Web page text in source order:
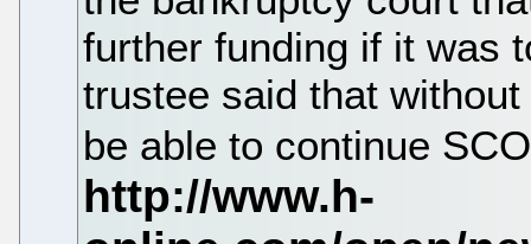
further funding if it was
trustee said that
be able to continue